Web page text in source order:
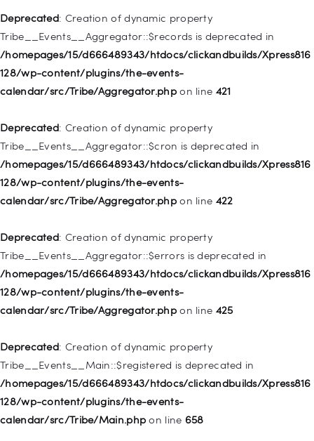
Deprecated: Creation of dynamic property
Tribe__Events__Aggregator::$records is deprecated in
/homepages/15/d666489343/htdocs/clickandbuilds/Xpress816
128/wp-content/plugins/the-events-
calendar/src/Tribe/Aggregator.phpon line 421
Deprecated: Creation of dynamic property
Tribe__Events__Aggregator::$cron is deprecated in
/homepages/15/d666489343/htdocs/clickandbuilds/Xpress816
128/wp-content/plugins/the-events-
calendar/src/Tribe/Aggregator.phpon line 422
Deprecated: Creation of dynamic property
Tribe__Events__Aggregator::$errors is deprecated in
/homepages/15/d666489343/htdocs/clickandbuilds/Xpress816
128/wp-content/plugins/the-events-
calendar/src/Tribe/Aggregator.phpon line 425
Deprecated: Creation of dynamic property
Tribe__Events__Main::$registered is deprecated in
/homepages/15/d666489343/htdocs/clickandbuilds/Xpress816
128/wp-content/plugins/the-events-
calendar/src/Tribe/Main.php on line 658
Deprecated: Creation of dynamic property
WP_Post::$object_id is deprecated in
/homepages/15/d666489343/htdocs/clickandbuilds/Xpress816
128/wp-includes/nav-menu.phpon line
Deprecated: Creation of dynamic property WP_Post::$object is
deprecated in
/homepages/15/d666489343/htdocs/clickandbuilds/Xpress816
128/wp-includes/nav-menu.php
deprecated in
/homepages/15/d666489343/htdocs/clickandbuilds/Xpress816
128/wp-includes/nav-menu.phpon line831
Deprecated: Creation of dynamic property
/homepages/15/d666489343/htdocs/clickandbuilds/Xpress816
128/wp-includes/nav-menu.phpon line836
Deprecated: Creation of dynamic property WP_Post::$url is
deprecated in